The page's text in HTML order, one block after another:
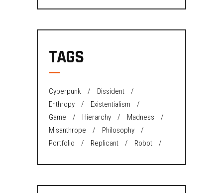
TAGS
Cyberpunk
Dissident
Enthropy
Existentialism
Game
Hierarchy
Madness
Misanthrope
Philosophy
Portfolio
Replicant Robot